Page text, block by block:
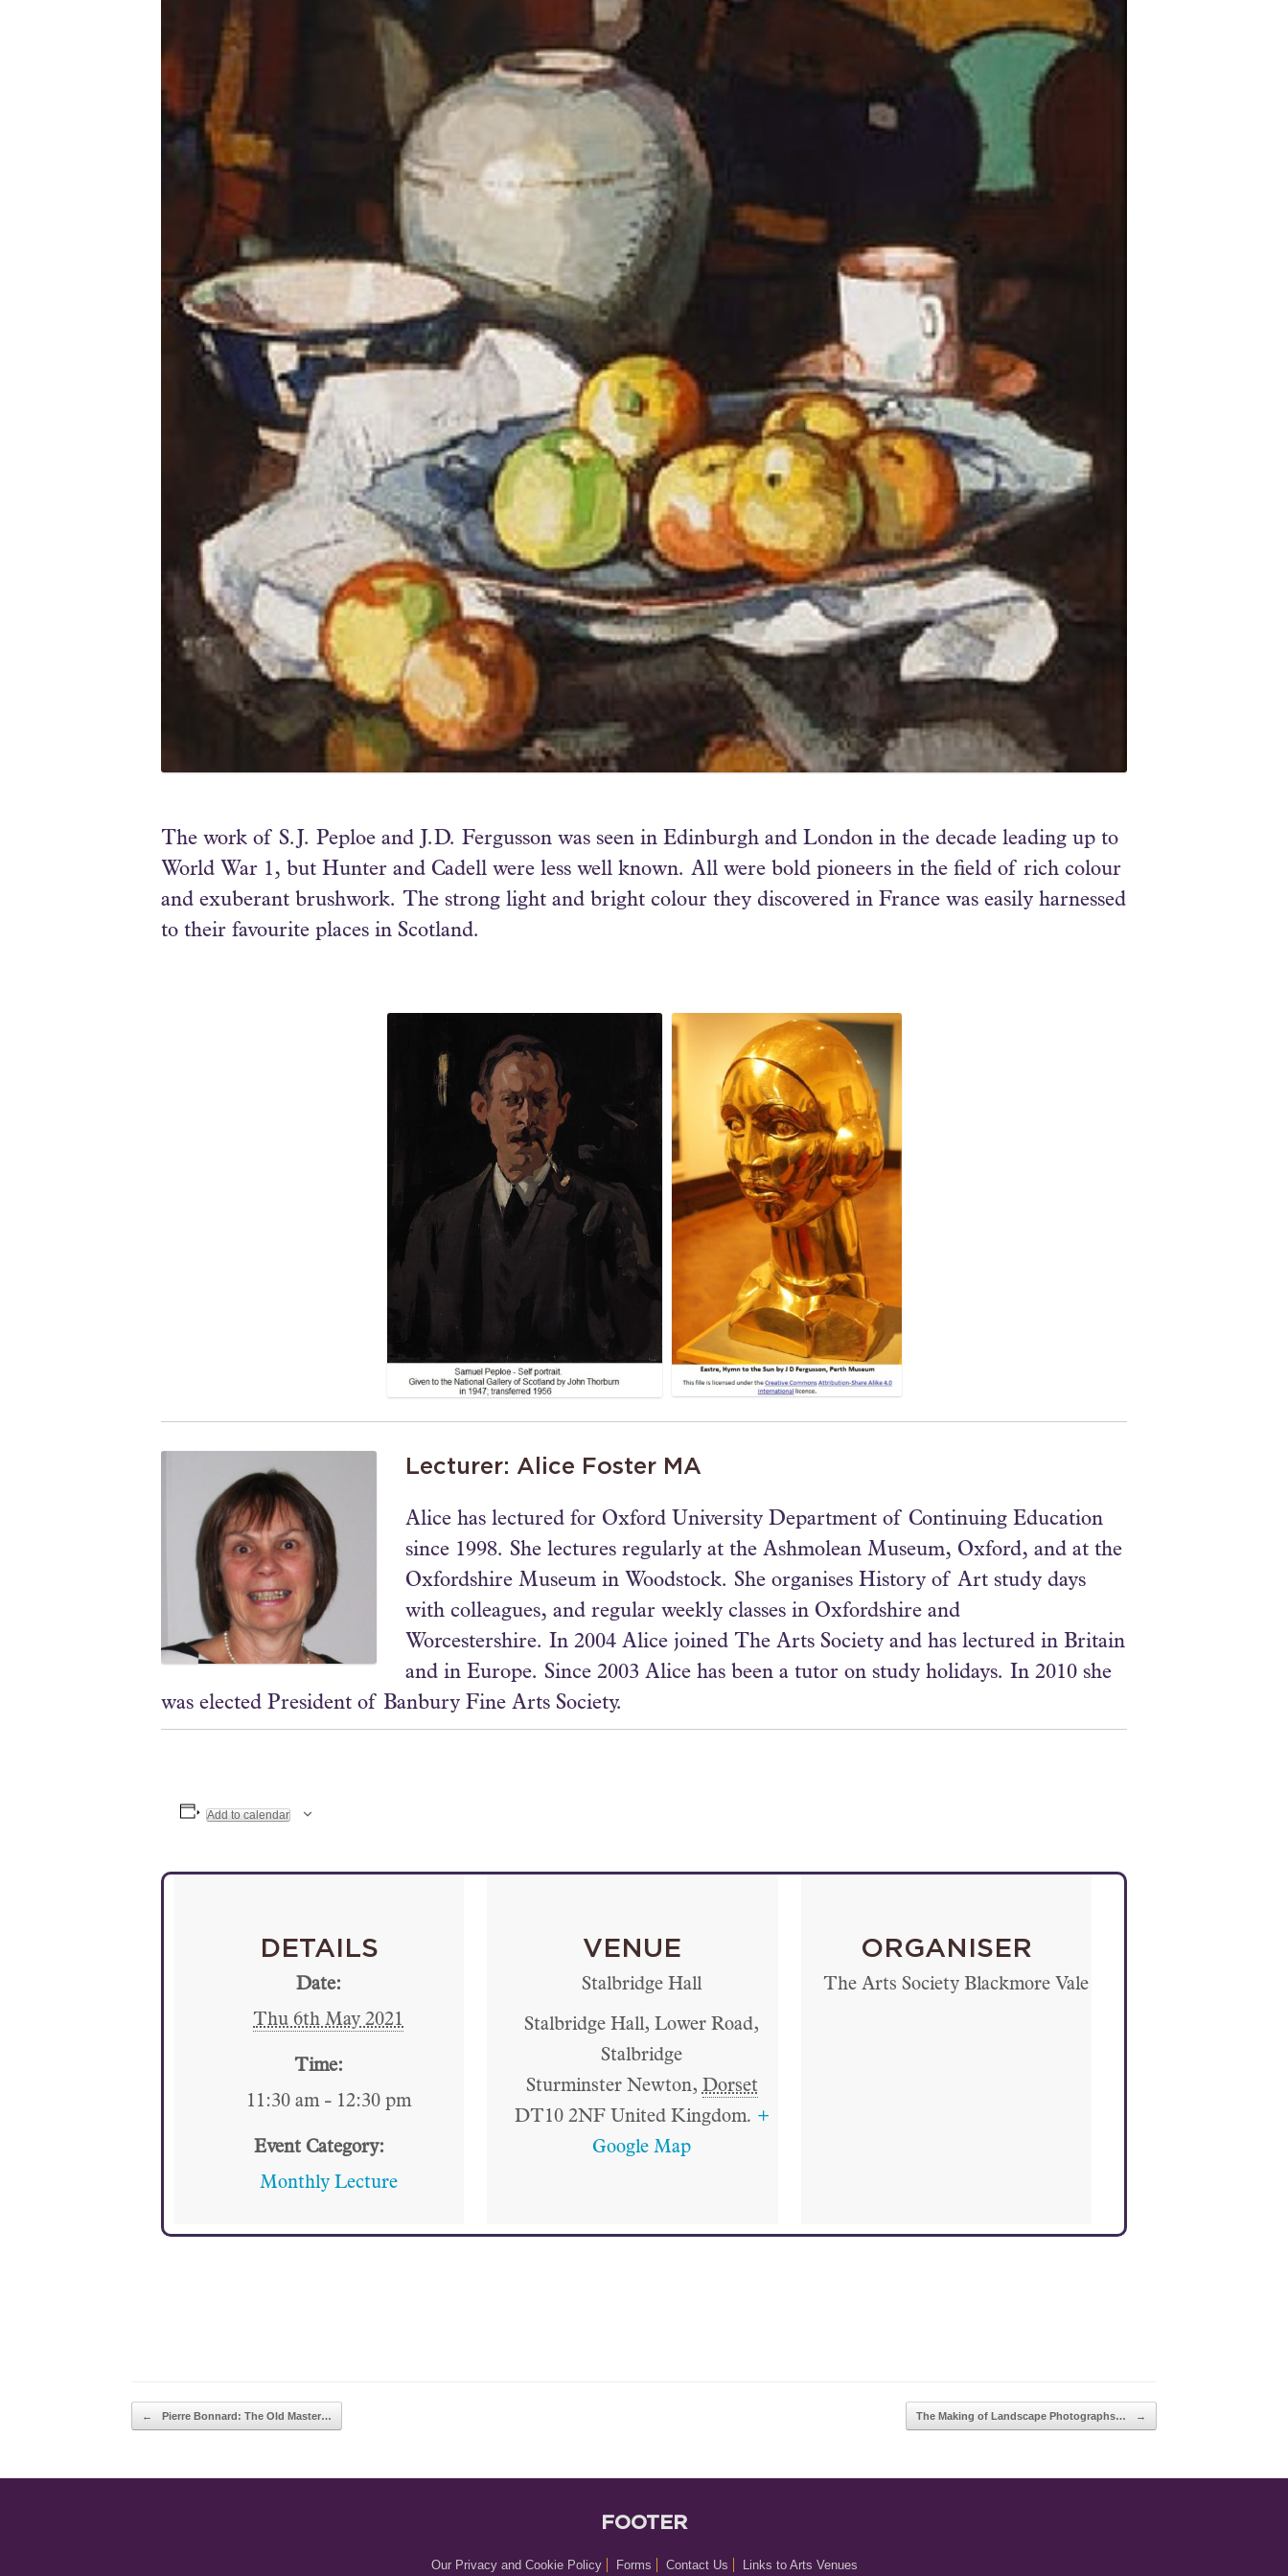
The work of S.J. Peploe and J.D. Fergusson was seen in Edinburgh and London in the decade leading up to
World War 1, but Hunter and Cadell were less well known. All were bold pioneers in the field of rich colour
and exuberant brushwork. The strong light and bright colour they discovered in France was easily harnessed
to their favourite places in Scotland.
Lecturer: Alice Foster MA
Alice has lectured for Oxford University Department of Continuing Education
since 1998. She lectures regularly at the Ashmolean Museum, Oxford, and at the
Oxfordshire Museum in Woodstock. She organises History of Art study days
with colleagues, and regular weekly classes in Oxfordshire and
Worcestershire. In 2004 Alice joined The Arts Society and has lectured in Britain
and in Europe. Since 2003 Alice has been a tutor on study holidays. In 2010 she
was elected President of Banbury Fine Arts Society.
Add to calendar
DETAILS
Date:
Thu 6th May 2021
Time:
11:30 am - 12:30 pm
Event Category:
Monthly Lecture
VENUE
Stalbridge Hall
Stalbridge Hall, Lower Road,
Stalbridge
Sturminster Newton, Dorset
DT10 2NF United Kingdom. +
Google Map
ORGANISER
The Arts Society Blackmore Vale
POST NAVIGATION
← Pierre Bonnard: The Old Master… The Making of Landscape Photographs… →
FOOTER
Our Privacy and Cookie Policy Forms Contact Us Links to Arts Venues